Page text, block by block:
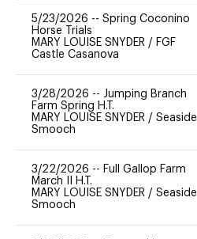
5/23/2026 -- Spring Coconino
Horse Trials
MARY LOUISE SNYDER / FGF
Castle Casanova
3/28/2026 -- Jumping Branch
Farm Spring H.T.
MARY LOUISE SNYDER / Seaside
Smooch
3/22/2026 -- Full Gallop Farm
March II H.T.
MARY LOUISE SNYDER / Seaside
Smooch